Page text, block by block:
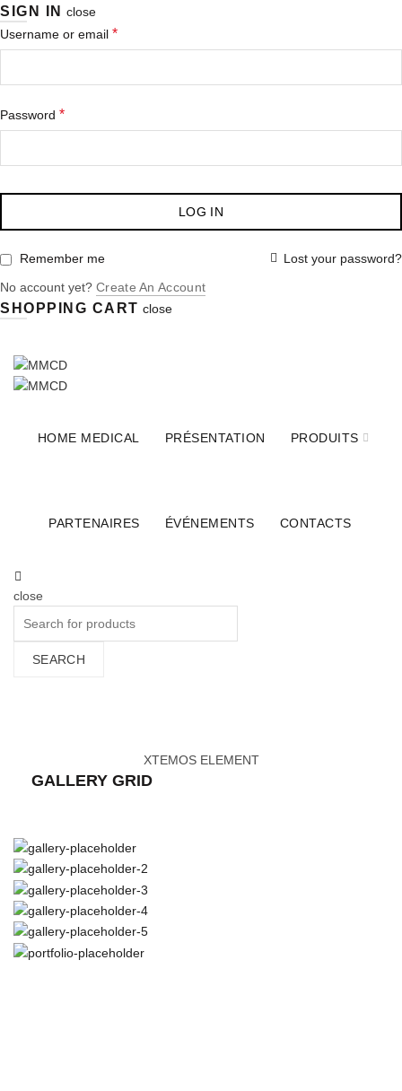
SIGN IN close
Username or email *
Password *
LOG IN
Lost your password?
Remember me
No account yet? Create An Account
SHOPPING CART close
LEICA-BIOSYSTEMS
LEICA-MICROSYSTEMS
BERNER SAFETY
SYSTAM
HOME MEDICAL PRÉSENTATION PRODUITS
PARTENAIRES ÉVÉNEMENTS CONTACTS
close
SEARCH
XTEMOS ELEMENT
GALLERY GRID